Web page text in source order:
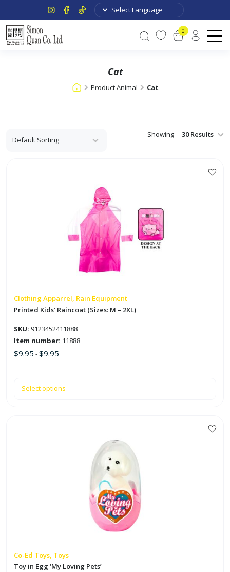
0
Cat
Product Animal Cat
Showing
Clothing Apparrel, Rain Equipment
Printed Kids’ Raincoat (Sizes: M – 2XL)
SKU: 9123452411888
Item number: 11888
$9.95 -$9.95
Select options
on
the
page
Co-Ed Toys, Toys
Toy in Egg ‘My Loving Pets’
on
the